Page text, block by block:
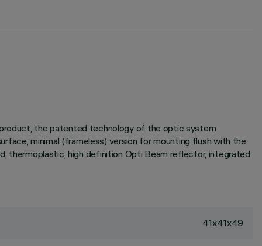
the patented technology of the optic system
minimal (frameless) version for mounting flush with the
thermoplastic, high definition Opti Beam reflector, integrated
41x41x49